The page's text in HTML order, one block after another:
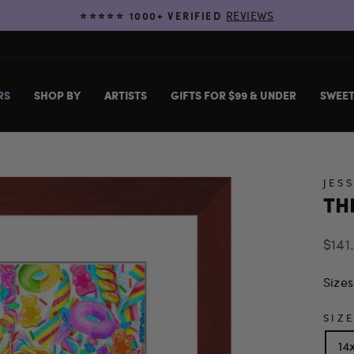
⭐️⭐️⭐️⭐️⭐️ 1000+ VERIFIED REVIEWS
SHOP BY ARTISTS GIFTS FOR $99 & UNDER
SIZE